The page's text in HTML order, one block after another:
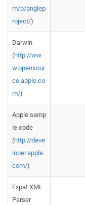
m/p/anglep
roject/)
Darwin
(http://ww
w.opensour
ce.apple.co
m/)
Apple samp
le code
(http://deve
loper.apple.
com/)
Expat XML
Parser